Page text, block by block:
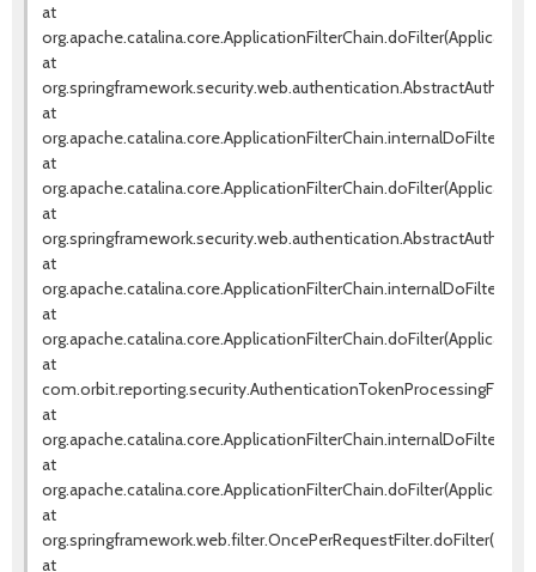
at
at
at
at
at
at
at
at
at
at
at
at